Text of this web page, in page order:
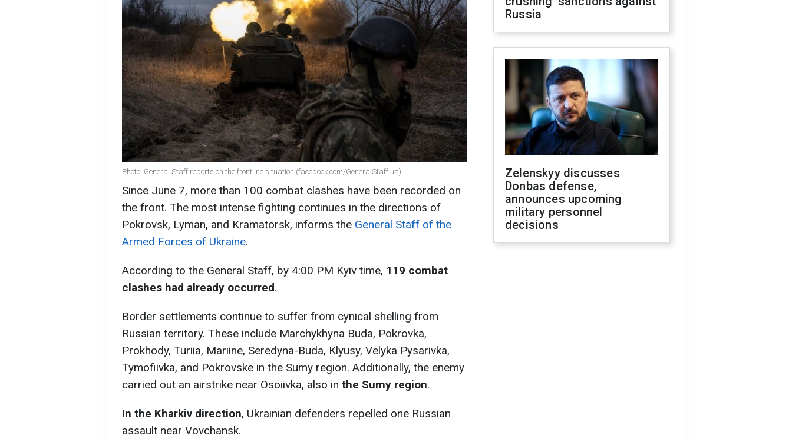
Photo: General Staff reports on the frontline situation (facebook.com/GeneralStaff.ua)
Since June 7, more than 100 combat clashes have been recorded on
the front. The most intense fighting continues in the directions of
Pokrovsk, Lyman, and Kramatorsk, informs the General Staff of the
Armed Forces of Ukraine.
According to the General Staff, by 4:00 PM Kyiv time, 119 combat
clashes had already occurred.
Border settlements continue to suffer from cynical shelling from
Russian territory. These include Marchykhyna Buda, Pokrovka,
Prokhody, Turiia, Mariine, Seredyna-Buda, Klyusy, Velyka Pysarivka,
Tymofiivka, and Pokrovske in the Sumy region. Additionally, the enemy
carried out an airstrike near Osoiivka, also in the Sumy region.
In the Kharkiv direction, Ukrainian defenders repelled one Russian
assault near Vovchansk.
Russia
Zelenskyy discusses
Donbas defense,
announces upcoming
military personnel
decisions